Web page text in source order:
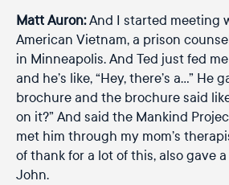
Matt Auron:And I started meeting
American Vietnam, a prison
in Minneapolis. And Ted just fed
and he’s like, “Hey, there’s a…” He
brochure and the brochure said
on it?” And said the Mankind
met him through my mom’s
of thank for a lot of this, also gave
John.